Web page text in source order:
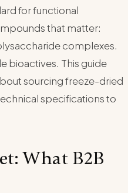
for functional
that matter:
complexes.
bioactives. This guide
sourcing freeze-dried
specifications to
What B2B